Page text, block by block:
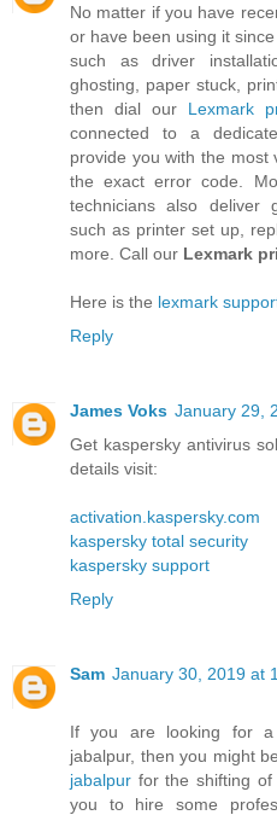
No matter if you have
or have been using it
such as driver
ghosting, paper stuck,
then dial our Lexmark
connected to a
provide you with the most
the exact error code.
technicians also deliver
such as printer set up,
more. Call our Lexmark
Here is the lexmark
Reply
James Voks January 29,
Get kaspersky antivirus
details visit:
activation.kaspersky.com
kaspersky total security
kaspersky support
Reply
Sam January 30, 2019 at
If you are looking for a
jabalpur, then you might
jabalpur for the shifting of
you to hire some